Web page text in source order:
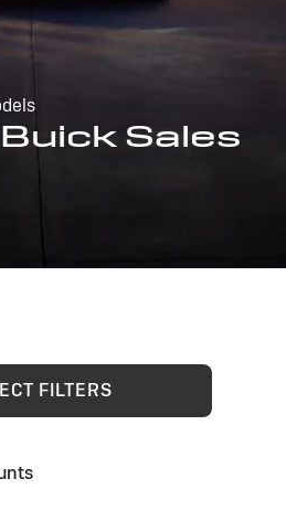
Sales
FILTERS